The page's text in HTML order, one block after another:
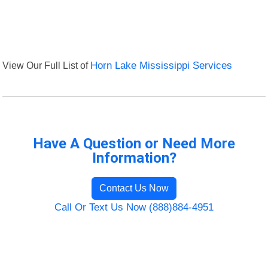
View Our Full List of Horn Lake Mississippi Services
Have A Question or Need More
Information?
Contact Us Now
Call Or Text Us Now (888)884-4951